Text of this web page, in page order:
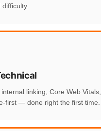
linking, Core Web Vitals,
first — done right the first time.